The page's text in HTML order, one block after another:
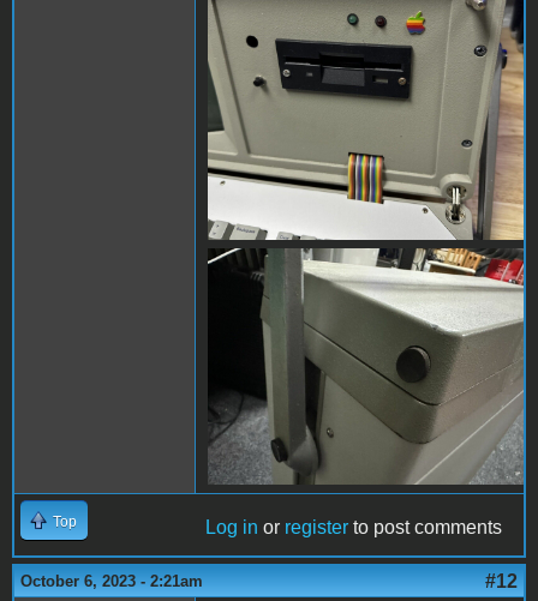
s-l1600 (8).jpg
Top Log in or register to post comments
October 6, 2023 - 2:21am #12